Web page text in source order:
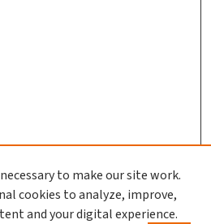
to make our site work.
cookies to analyze, improve,
and your digital experience.